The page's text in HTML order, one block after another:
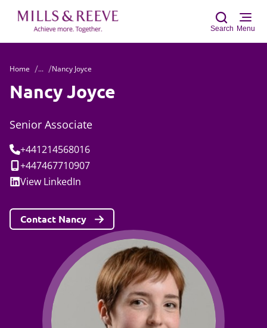
Search Menu
Home ... Nancy Joyce
Nancy Joyce
Senior Associate
Tel:+441214568016
Mobile:
+447467710907
Social:
View LinkedIn
Contact Nancy